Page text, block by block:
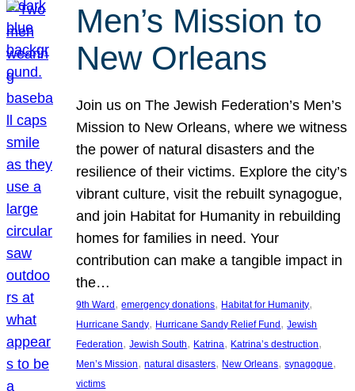
Men’s Mission to
New Orleans
Join us on The Jewish Federation’s Men’s
Mission to New Orleans, where we witness
the power of natural disasters and the
resilience of their victims. Explore the city’s
vibrant culture, visit the rebuilt synagogue,
and join Habitat for Humanity in rebuilding
homes for families in need. Your
contribution can make a tangible impact in
the…
9th Ward, emergency donations, Habitat for Humanity
Hurricane Sandy, Hurricane Sandy Relief Fund, Jewish
Federation, Jewish South, Katrina, Katrina’s destruction
Men’s Mission, natural disasters, New Orleans, synagogue
victims